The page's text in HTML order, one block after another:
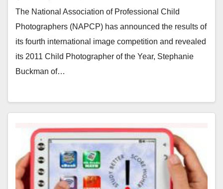
The National Association of Professional Child
Photographers (NAPCP) has announced the results of
its fourth international image competition and revealed
its 2011 Child Photographer of the Year, Stephanie
Buckman of…